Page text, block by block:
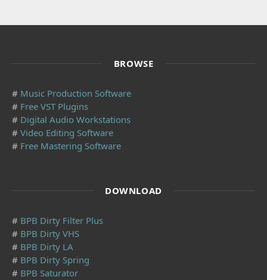
BROWSE
# Music Production Software
# Free VST Plugins
# Digital Audio Workstations
# Video Editing Software
# Free Mastering Software
DOWNLOAD
# BPB Dirty Filter Plus
# BPB Dirty VHS
# BPB Dirty LA
# BPB Dirty Spring
# BPB Saturator